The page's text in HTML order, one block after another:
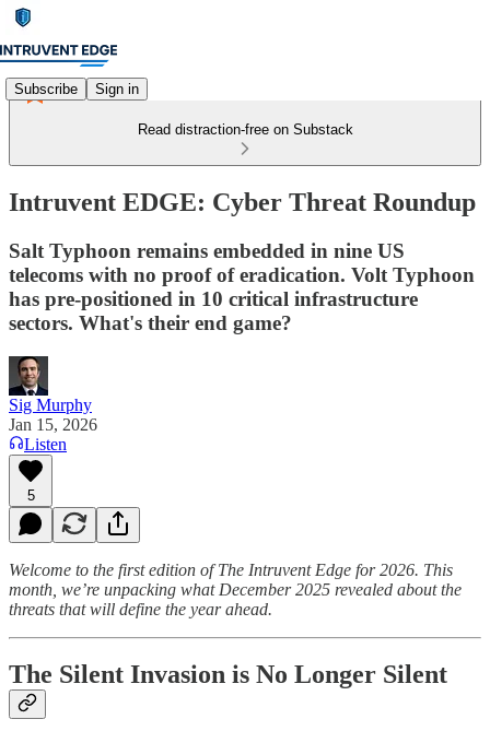
Subscribe Sign in
Read distraction-free on Substack
Intruvent EDGE: Cyber Threat Roundup
Salt Typhoon remains embedded in nine US
telecoms with no proof of eradication. Volt Typhoon
has pre-positioned in 10 critical infrastructure
sectors. What's their end game?
Sig Murphy
Jan 15, 2026
Listen
5
Welcome to the first edition of The Intruvent Edge for 2026. This
month, we’re unpacking what December 2025 revealed about the
threats that will define the year ahead.
The Silent Invasion is No Longer Silent